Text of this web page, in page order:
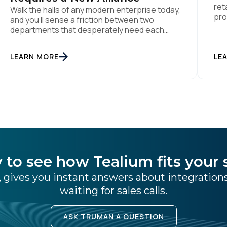
Walk the halls of any modern enterprise today,
and you'll sense a friction between two
departments that desperately need each
They own the revenue targets, the customer
experience, and the campaign lifecycles.
LEARN MORE
to see how Tealium fits your
gives you instant answers about
waiting for sales calls.
ASK TRUMAN A QUESTION